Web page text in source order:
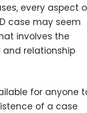
every aspect
case may seem
involves the
relationship
for anyone
of a case